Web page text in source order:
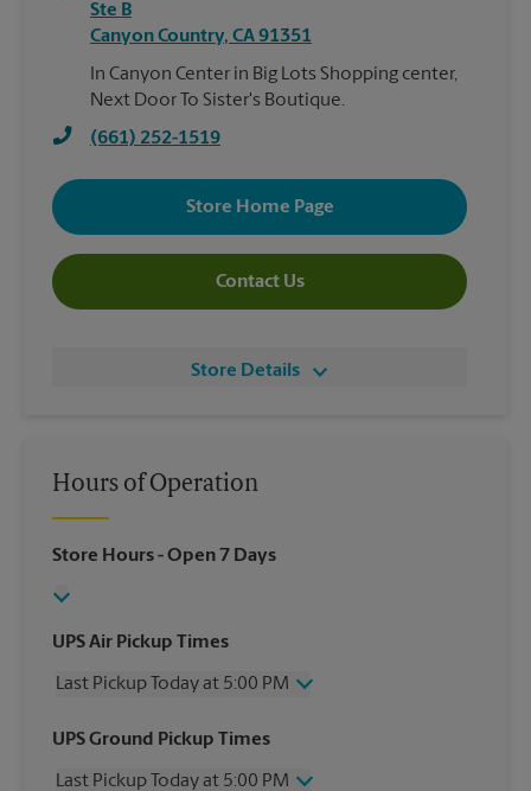
Ste B
Canyon Country, CA91351
In Canyon Center in Big Lots Shopping center,
Next Door To Sister's Boutique.
(661) 252-1519
Store Home Page
Contact Us
Store Details
Hours of Operation
Store Hours- Open 7 Days
UPS Air Pickup Times
Last Pickup Today at 5:00 PM
Wednesday
5:00 PM
Friday
5:00 PM
UPS Ground Pickup Times
Last Pickup Today at 5:00 PM